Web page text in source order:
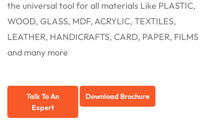
the universal tool for all materials Like PLASTIC,
WOOD, GLASS, MDF, ACRYLIC, TEXTILES,
LEATHER, HANDICRAFTS, CARD, PAPER, FILMS
and many more
Talk To An
Expert
Download Brochure